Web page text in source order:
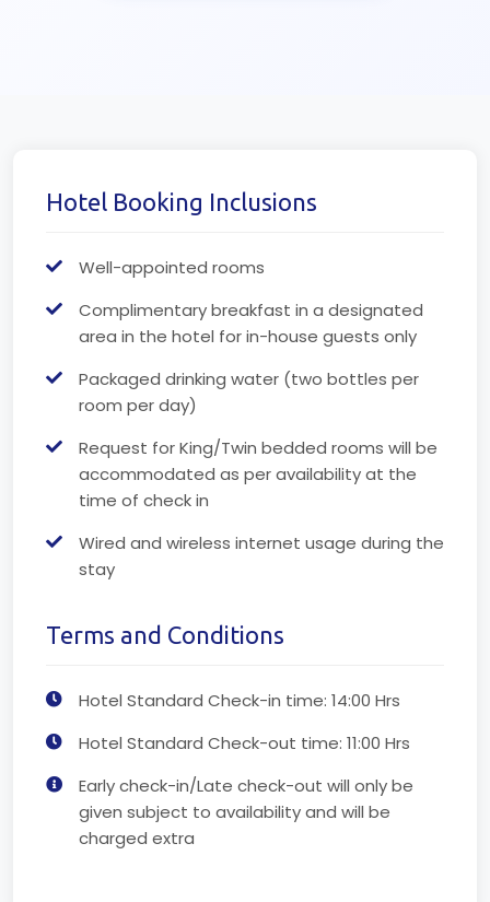
Hotel Booking Inclusions
Well-appointed rooms
Complimentary breakfast in a designated
area in the hotel for in-house guests only
Packaged drinking water (two bottles per
room per day)
Request for King/Twin bedded rooms will be
accommodated as per availability at the
time of check in
Wired and wireless internet usage during the
stay
Terms and Conditions
Hotel Standard Check-in time: 14:00 Hrs
Hotel Standard Check-out time: 11:00 Hrs
Early check-in/Late check-out will only be
given subject to availability and will be
charged extra